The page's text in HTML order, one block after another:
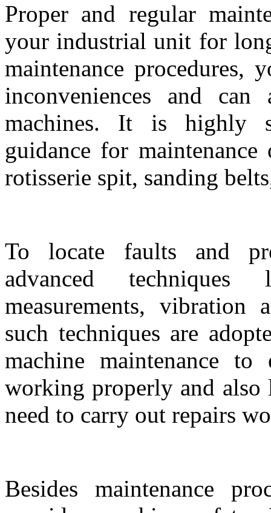
Proper and regular
your industrial unit for
maintenance procedures,
inconveniences and
machines. It is highly
guidance for
rotisserie spit, sanding
To locate faults and
advanced
measurements,
such techniques are
machine maintenance
working properly and also
need to carry out repairs
Besides maintenance